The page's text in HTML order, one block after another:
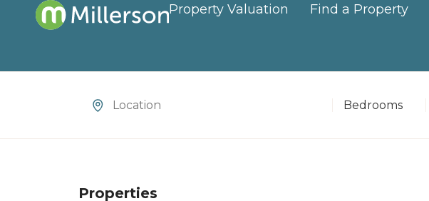
Property Valuation Find a Property
Location Bedrooms
Properties